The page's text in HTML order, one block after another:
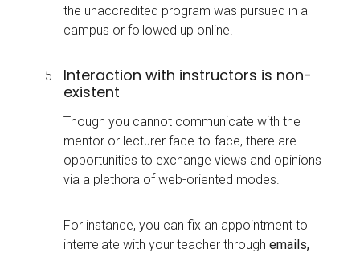
the unaccredited program was pursued in a
campus or followed up online.
Interaction with instructors is non-
existent
Though you cannot communicate with the
mentor or lecturer face-to-face, there are
opportunities to exchange views and opinions
via a plethora of web-oriented modes.
For instance, you can fix an appointment to
interrelate with your teacher through emails,